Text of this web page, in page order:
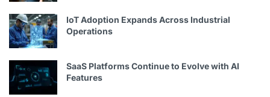
IoT Adoption Expands Across Industrial
Operations
SaaS Platforms Continue to Evolve with AI
Features